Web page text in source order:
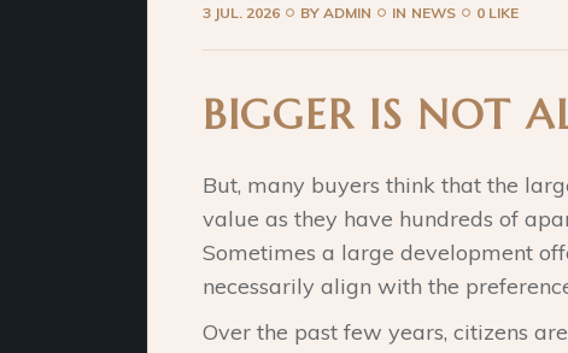
3 JUL. 2026 BY ADMIN IN NEWS 0 LIKE
BIGGER IS NOT
But, many buyers think that the
value as they have hundreds of
Sometimes a large development
necessarily align with the
Over the past few years, citizens